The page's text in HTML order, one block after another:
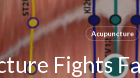
Acupuncture
Fights